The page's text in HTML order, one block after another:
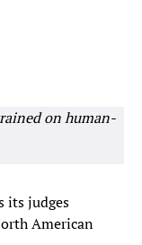
on human-
its judges
American